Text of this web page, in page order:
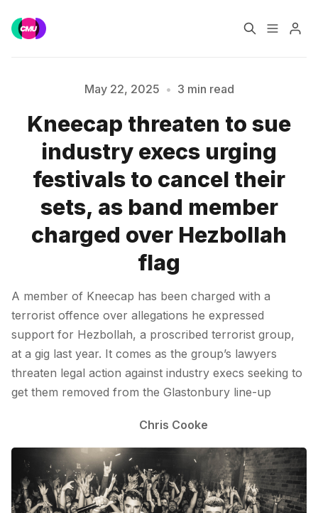
Music Jobs
Training Consultancy
Data & ReportsPlease enter at least 3 characters
May 22, 2025 • 3 min read
Kneecap threaten to sue
industry execs urging
festivals to cancel their
sets, as band member
charged over Hezbollah
flag
A member of Kneecap has been charged with a
terrorist offence over allegations he expressed
support for Hezbollah, a proscribed terrorist group,
at a gig last year. It comes as the group’s lawyers
threaten legal action against industry execs seeking to
get them removed from the Glastonbury line-up
Chris Cooke